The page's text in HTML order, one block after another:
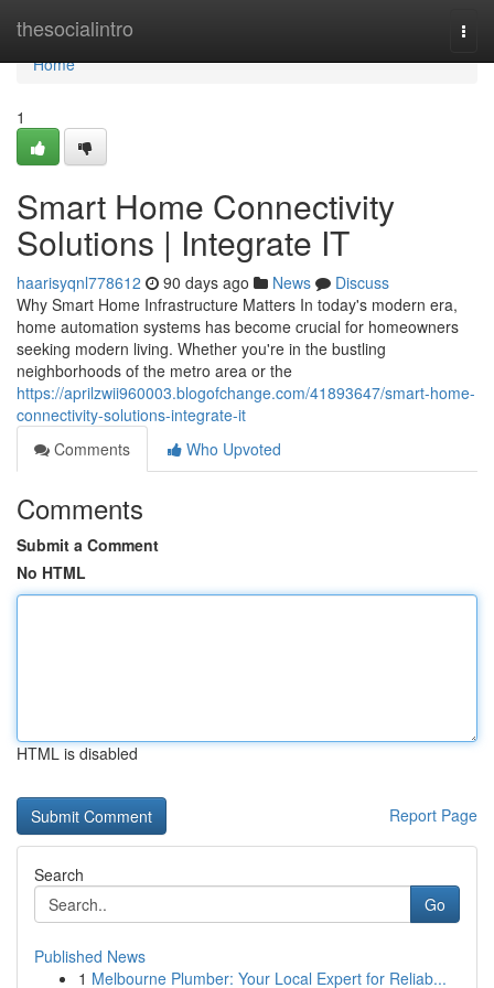
thesocialintro
Home
Home
1
Smart Home Connectivity
Solutions | Integrate IT
haarisyqnl778612 90 days ago News
Discuss
Why Smart Home Infrastructure Matters In today's modern era,
home automation systems has become crucial for homeowners
seeking modern living. Whether you're in the bustling
neighborhoods of the metro area or the
https://aprilzwii960003.blogofchange.com/41893647/smart-home-
connectivity-solutions-integrate-it
Comments
Who Upvoted
Comments
Submit a Comment
No HTML
HTML is disabled
Report Page
Search
Go
Published News
1 Melbourne Plumber: Your Local Expert for Reliab...